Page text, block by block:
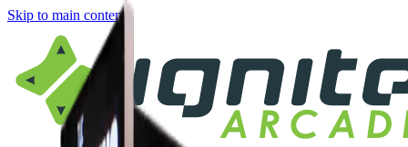
Skip to main content